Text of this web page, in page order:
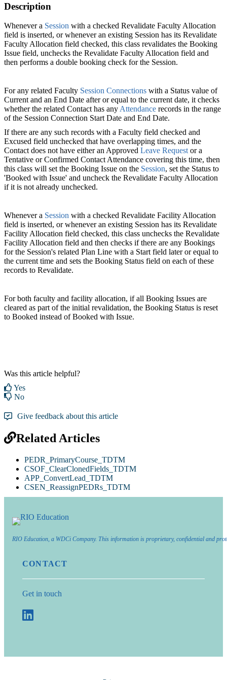
Description
Whenever a Session‍ with a checked Revalidate Faculty Allocation
field is inserted, or whenever an existing Session has its Revalidate
Faculty Allocation field checked, this class revalidates the Booking
Issue field, unchecks the Revalidate Faculty Allocation field and
then performs a double booking check for the Session.
For any related Faculty Session Connections‍ with a Status value of
Current and an End Date after or equal to the current date, it checks
whether the related Contact has any Attendance‍ records in the range
of the Session Connection Start Date and End Date.
If there are any such records with a Faculty field checked and
Excused field unchecked that have overlapping times, and the
Contact does not have either an Approved Leave Request or a
Tentative or Confirmed Contact Attendance covering this time, then
this class will set the Booking Issue on the Session, set the Status to
'Booked with Issue' and uncheck the Revalidate Faculty Allocation
if it is not already unchecked.
Whenever a Session with a checked Revalidate Facility‍ Allocation
field is inserted, or whenever an existing Session has its Revalidate
Facility Allocation field checked, this class unchecks the Revalidate
Facility Allocation field and then checks if there are any Bookings
for the Session's related Plan Line with a Start field later or equal to
the current time and sets the Booking Status field on each of these
records to Revalidate.
For both faculty and facility allocation, if all Booking Issues are
cleared as part of the initial revalidation, the Booking Status is reset
to Booked instead of Booked with Issue.
Was this article helpful?
Yes
No
Give feedback about this article
Related Articles
PEDR_PrimaryCourse_TDTM
CSOF_ClearClonedFields_TDTM
APP_ConvertLead_TDTM
CSEN_ReassignPEDRs_TDTM
RIO Education, a WDCi Company. This information is proprietary, confidential and
CONTACT
Get in touch